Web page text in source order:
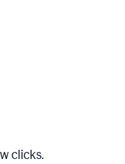
clicks.